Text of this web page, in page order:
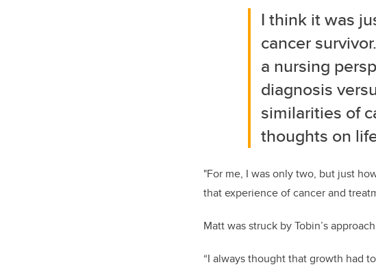
I think it was
cancer
a nursing
diagnosis
similarities of
thoughts on
"For me, I was only two, but just
that experience of cancer and
Matt was struck by Tobin’s
“I always thought that growth had